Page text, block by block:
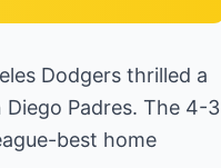
Dodgers thrilled a
Padres. The 4-3
best home